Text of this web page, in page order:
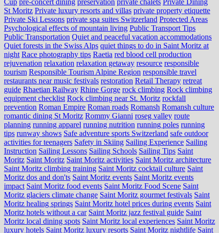
St Moritz Private luxury resorts and villas private property etiquette
Private Ski Lessons private spa suites Switzerland Protected Areas
Psychological effects of mountain living Public Transport Tips
Public Transportation Quiet and peaceful vacation accommodations
Quiet forests in the Swiss Alps quiet things to do in Saint Moritz at
night Race photography tips Raetia red blood cell production
rejuvenation relaxation relaxation getaway resource responsible
tourism Responsible Tourism Alpine Region responsible travel
restaurants near music festivals restoration Retail Therapy retreat
guide Rhaetian Railway Rhine Gorge rock climbing Rock climbing
equipment checklist Rock climbing near St. Moritz rockfall
prevention Roman Empire Roman roads Romansh Romansh culture
romantic dining St Moritz Rommy Gianni roseg valley route
planning running apparel running nutrition running poles running
tips runway shows Safe adventure sports Switzerland safe outdoor
activities for teenagers Safety in Skiing Sailing Experience Sailing
Instruction Sailing Lessons Sailing Schools Sailing Tips Saint
Moritz Saint Moritz Saint Moritz activities Saint Moritz architecture
Saint Moritz climbing training Saint Moritz cocktail culture Saint
Moritz dos and don'ts Saint Moritz events Saint Moritz events
impact Saint Moritz food events Saint Moritz Food Scene Saint
Moritz glaciers climate change Saint Moritz gourmet festivals Saint
Moritz healing springs Saint Moritz hotel prices during events Saint
Moritz hotels without a car Saint Moritz jazz festival guide Saint
Moritz local dining spots Saint Moritz local experiences Saint Moritz
luxury hotels Saint Moritz luxury resorts Saint Moritz nightlife Saint